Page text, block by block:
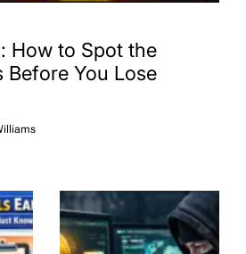
How to Spot the
Before You Lose